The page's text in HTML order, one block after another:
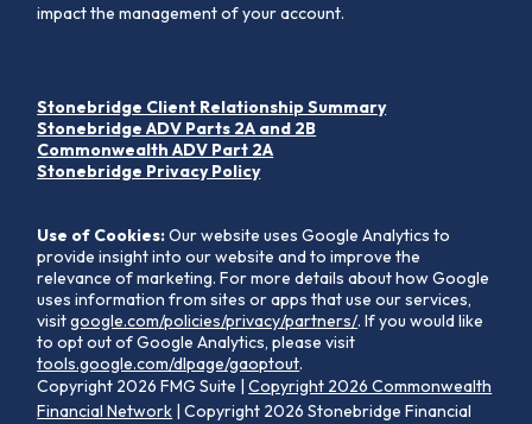
Copyright 2026 FMG Suite |Copyright 2026 Commonwealth
Financial Network | Copyright 2026 Stonebridge Financial
impact the management of your account.
Stonebridge Client Relationship Summary
Stonebridge ADV Parts 2A and 2B
Commonwealth ADV Part 2A
Stonebridge Privacy Policy
Use of Cookies:Our website uses Google Analytics to
provide insight into our website and to improve the
relevance of marketing. For more details about how Google
uses information from sites or apps that use our services,
visitgoogle.com/policies/privacy/partners/. If you would like
to opt out of Google Analytics, please visit
tools.google.com/dlpage/gaoptout.